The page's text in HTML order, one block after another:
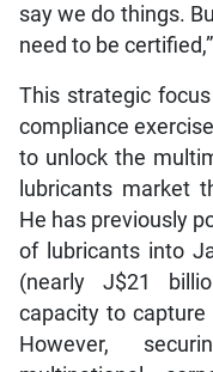
say we do things.
need to be
This strategic
compliance
to unlock the
lubricants market
He has previously
of lubricants into
(nearly J$21
capacity to
However,